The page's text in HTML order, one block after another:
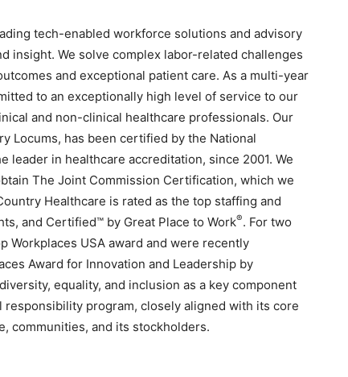
tech-enabled workforce solutions and advisory
insight. We solve complex labor-related challenges
and exceptional patient care. As a multi-year
to an exceptionally high level of service to our
and non-clinical healthcare professionals. Our
Locums, has been certified by the National
leader in healthcare accreditation, since 2001. We
The Joint Commission Certification, which we
Healthcare is rated as the top staffing and
and Certified™ by Great Place to Work®. For two
Workplaces USA award and were recently
Award for Innovation and Leadership by
equality, and inclusion as a key component
responsibility program, closely aligned with its core
communities, and its stockholders.